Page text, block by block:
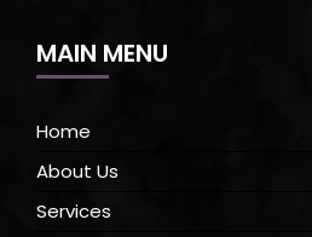
MAIN MENU
Home
About Us
Services